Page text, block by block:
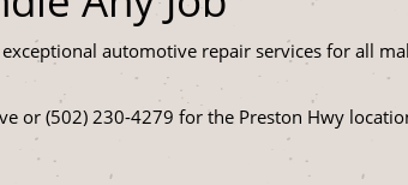
automotive repair services for all
or (502) 230-4279 for the Preston Hwy